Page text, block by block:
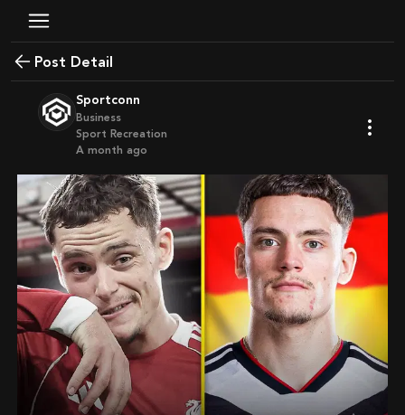
Post Detail
Sportconn
Business
Sport Recreation
a month ago